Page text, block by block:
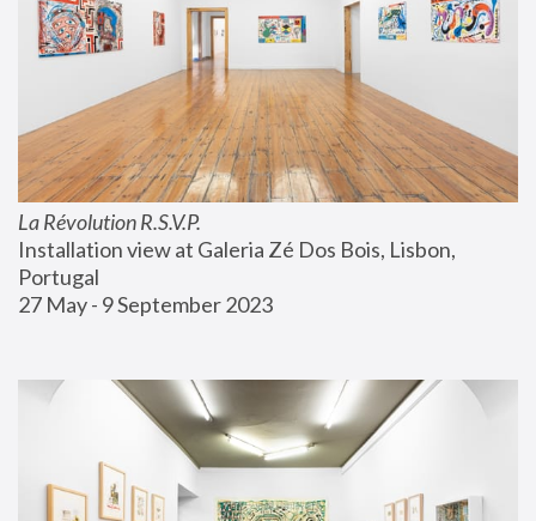
La Révolution R.S.V.P.
Installation view at Galeria Zé Dos Bois, Lisbon,
Portugal
27 May - 9 September 2023